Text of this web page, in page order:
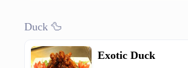
Duck 🦆
Exotic Duck